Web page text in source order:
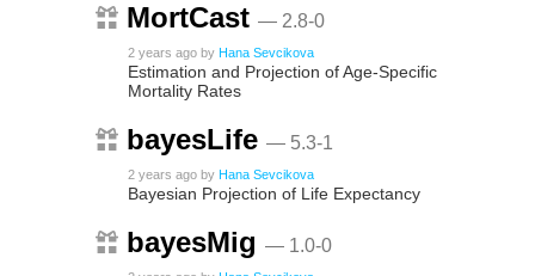
MortCast — 2.8-0
2 years ago by Hana Sevcikova
Estimation and Projection of Age-Specific
Mortality Rates
bayesLife — 5.3-1
2 years ago by Hana Sevcikova
Bayesian Projection of Life Expectancy
bayesMig — 1.0-0